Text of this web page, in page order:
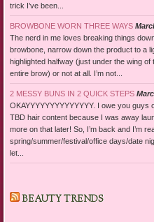
trick I’ve been...
BROWBONE WORN THREE WAYS
The nerd in me loves breaking things
browbone, narrow down the product to a
highlighted halfway (just under the wing
entire brow) or not at all. I’m not...
2 MESSY BUNS IN 2 QUICK STEPS
OKAYYYYYYYYYYYYYY. I owe you guys
TBD hair content because I was away
more on that later! So, I’m back and I’m
spring/summer/festival/office days/date
let...
BEAUTY TRENDS